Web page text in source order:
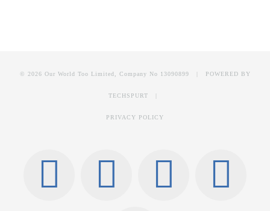
© 2026 Our World Too Limited, Company No 13090899 | POWERED BY
TECHSPURT
PRIVACY POLICY